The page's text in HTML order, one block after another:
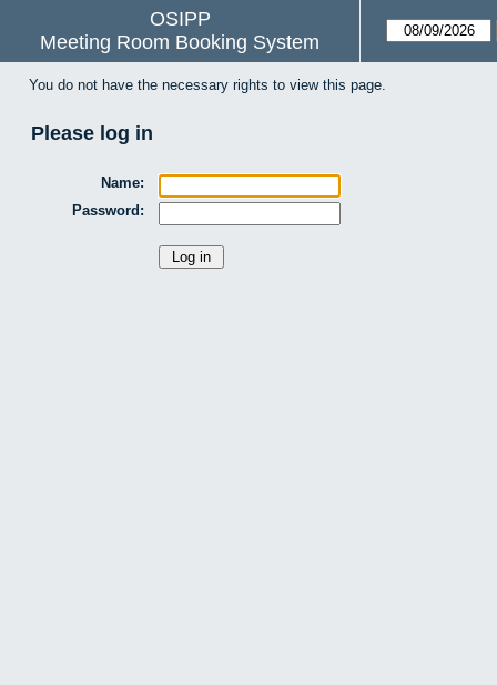
OSIPP
Meeting Room Booking System
You do not have the necessary rights to view this page.
Please log in
Name:
Password: